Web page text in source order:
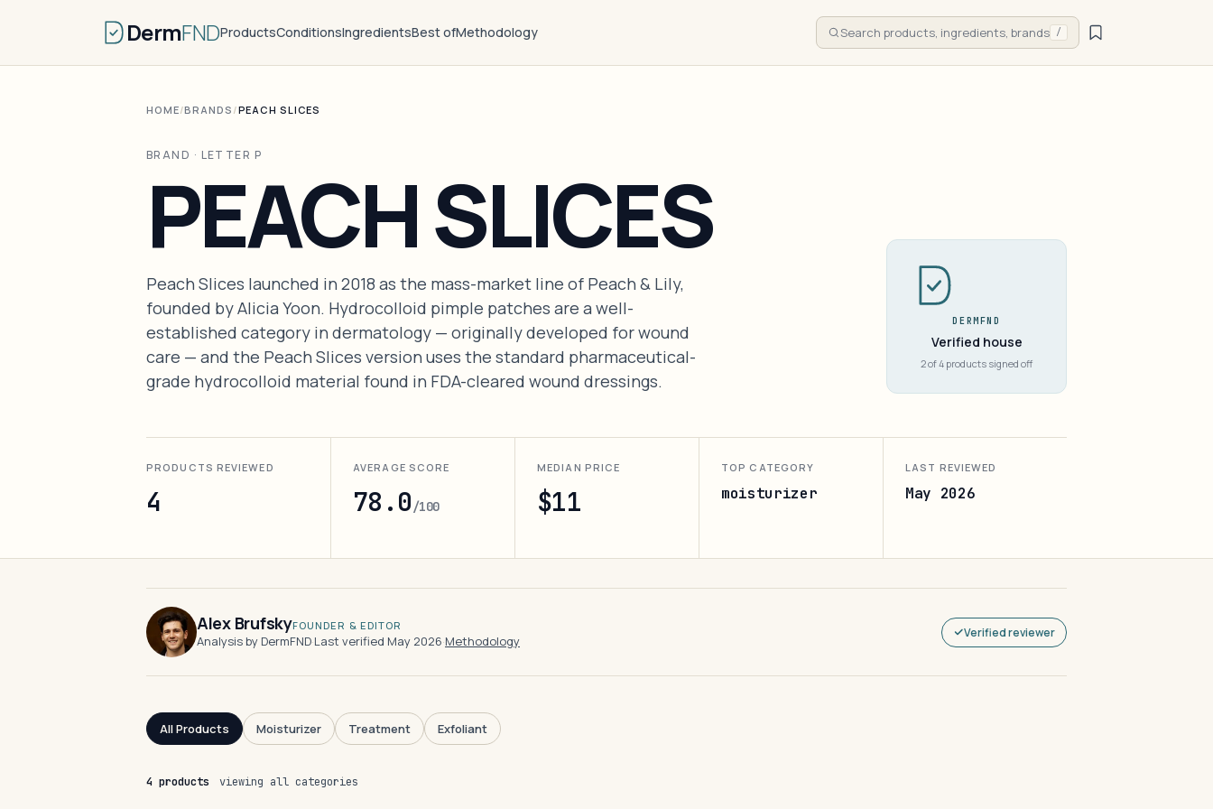
DermFNDProductsConditionsIngredientsBest ofMethodology Search products, ingredients, brands /
HOME/BRANDS /PEACH SLICES
BRAND · LETTER P
PEACH SLICES
Peach Slices launched in 2018 as the mass-market line of Peach & Lily,
founded by Alicia Yoon. Hydrocolloid pimple patches are a well-
established category in dermatology — originally developed for wound
care — and the Peach Slices version uses the standard pharmaceutical-
grade hydrocolloid material found in FDA-cleared wound dressings.
DERMFND
Verified house
2 of 4 products signed off
PRODUCTS REVIEWED
4
AVERAGE SCORE
78.0/100
MEDIAN PRICE
$11
TOP CATEGORY
moisturizer
LAST REVIEWED
May 2026
Alex BrufskyFOUNDER & EDITOR
Analysis by DermFND·Last verified May 2026·Methodology
Verified reviewer
All Products Moisturizer Treatment Exfoliant
4 products viewing all categories